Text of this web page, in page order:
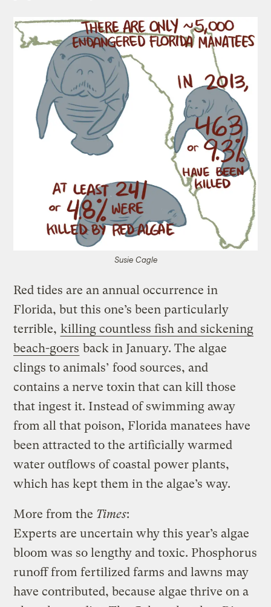
Susie Cagle
Red tides are an annual occurrence in
Florida, but this one’s been particularly
terrible, killing countless fish and sickening
beach-goers back in January. The algae
clings to animals’ food sources, and
contains a nerve toxin that can kill those
that ingest it. Instead of swimming away
from all that poison, Florida manatees have
been attracted to the artificially warmed
water outflows of coastal power plants,
which has kept them in the algae’s way.
More from the Times:
Experts are uncertain why this year’s algae
bloom was so lengthy and toxic. Phosphorus
runoff from fertilized farms and lawns may
have contributed, because algae thrive on a